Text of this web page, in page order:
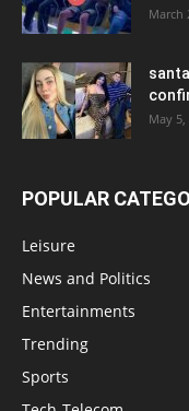
March
May 5,
POPULAR
Leisure
News and Politics
Entertainments
Trending
Sports